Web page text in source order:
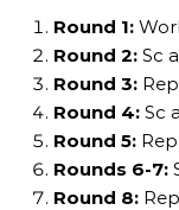
Round 1:
Round 2: Sc
Round 3:
Round 4: Sc
Round 5:
Rounds 6-7:
Round 8: